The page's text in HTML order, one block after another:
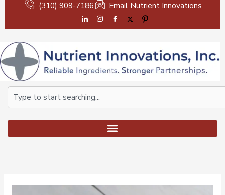
content
(310) 909-7186 Email Nutrient Innovations
Search